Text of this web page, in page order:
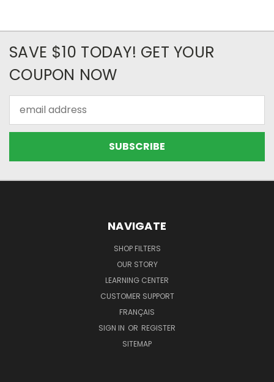
SAVE $10 TODAY! GET YOUR
COUPON NOW
Address
NAVIGATE
SHOP FILTERS
OUR STORY
LEARNING CENTER
CUSTOMER SUPPORT
FRANÇAIS
SIGN IN OR REGISTER
SITEMAP